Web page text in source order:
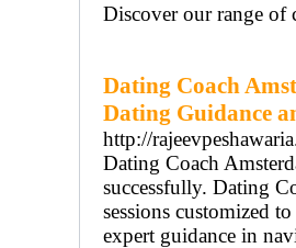
Discover our range of
Dating Coach
Dating Guidance
http://
Dating Coach
successfully. Dating
sessions customized
expert guidance in